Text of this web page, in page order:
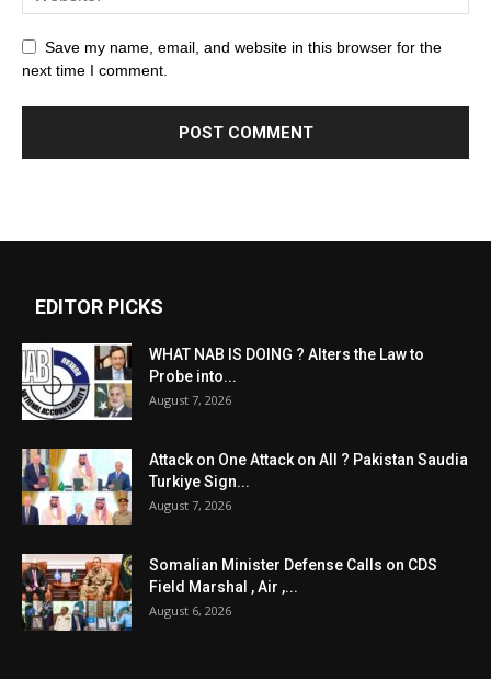
Save my name, email, and website in this browser for the
next time I comment.
EDITOR PICKS
WHAT NAB IS DOING ? Alters the Law to
Probe into...
August 7, 2026
Attack on One Attack on All ? Pakistan Saudia
Turkiye Sign...
August 7, 2026
Somalian Minister Defense Calls on CDS
Field Marshal , Air ,...
August 6, 2026